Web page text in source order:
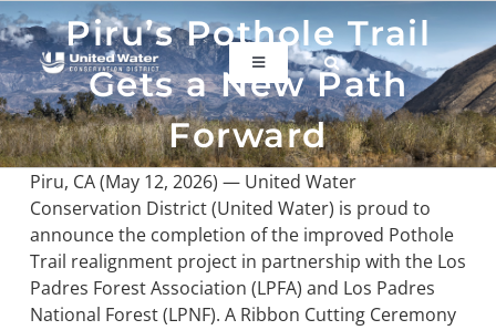
Skip
to
content
Toggle
Navigation
ABOUT US
REGIONAL SUSTAINABILITY
COMMUNITY RESOURCES
Piru’s Pothole Trail
Gets a New Path
Forward
Piru, CA (May 12, 2026) — United Water
Conservation District (United Water) is proud to
announce the completion of the improved Pothole
Trail realignment project in partnership with the Los
Padres Forest Association (LPFA) and Los Padres
National Forest (LPNF). A Ribbon Cutting Ceremony